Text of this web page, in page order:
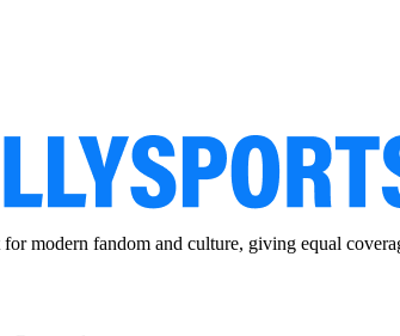
modern fandom and culture, giving equal